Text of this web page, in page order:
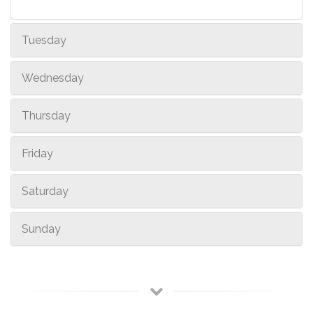
Tuesday
Wednesday
Thursday
Friday
Saturday
Sunday